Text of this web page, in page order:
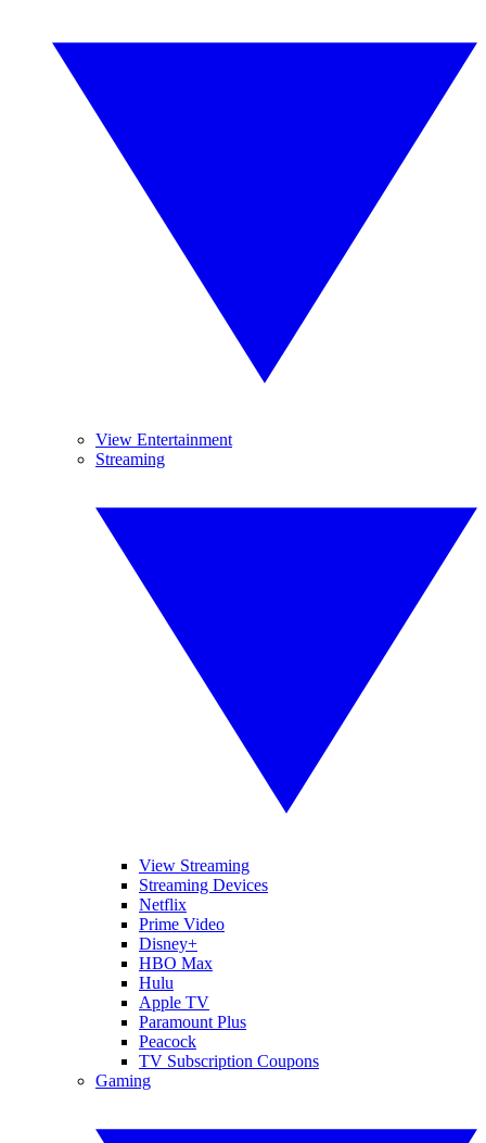
View Entertainment
Streaming
View Streaming
Streaming Devices
Netflix
Prime Video
Disney+
HBO Max
Hulu
Apple TV
Paramount Plus
Peacock
TV Subscription Coupons
Gaming